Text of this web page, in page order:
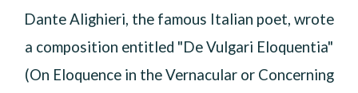
Dante Alighieri, the famous Italian poet, wrote
a composition entitled "De Vulgari Eloquentia"
(On Eloquence in the Vernacular or Concerning